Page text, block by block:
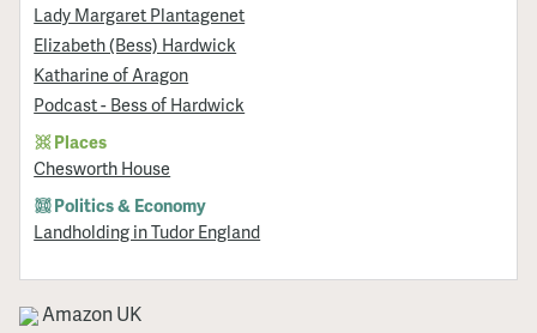
Lady Margaret Plantagenet
Elizabeth (Bess) Hardwick
Katharine of Aragon
Podcast - Bess of Hardwick
Places
Chesworth House
Politics & Economy
Landholding in Tudor England
Amazon UK